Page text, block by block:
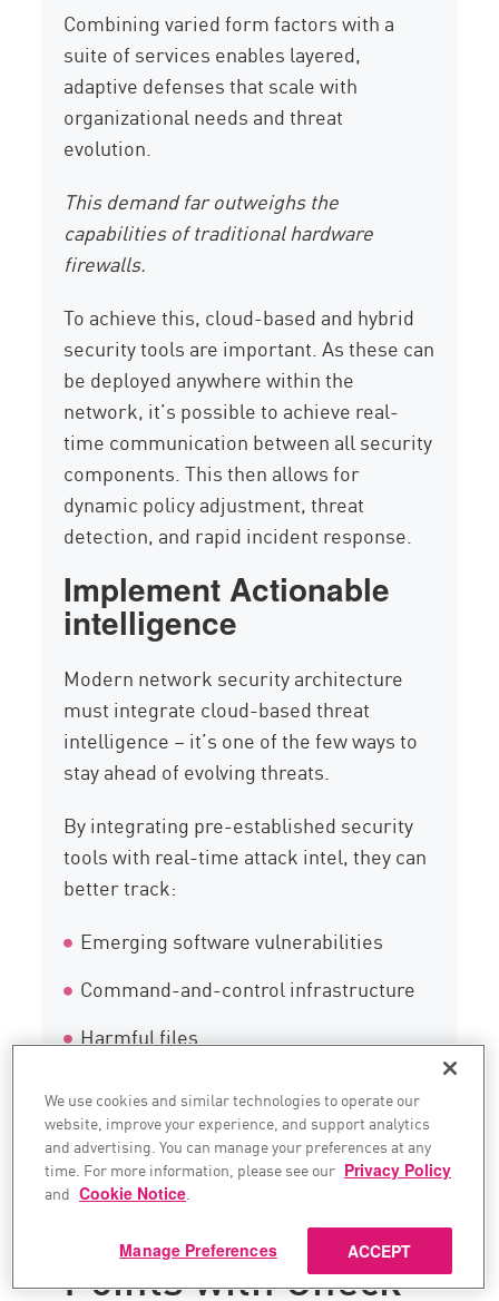
Combining varied form factors with a
suite of services enables layered,
adaptive defenses that scale with
organizational needs and threat
evolution.
This demand far outweighs the
capabilities of traditional hardware
firewalls.
To achieve this, cloud-based and hybrid
security tools are important. As these can
be deployed anywhere within the
network, it’s possible to achieve real-
time communication between all security
components. This then allows for
dynamic policy adjustment, threat
detection, and rapid incident response.
Implement Actionable
intelligence
Modern network security architecture
must integrate cloud-based threat
intelligence – it’s one of the few ways to
stay ahead of evolving threats.
By integrating pre-established security
tools with real-time attack intel, they can
better track:
Emerging software vulnerabilities
Command-and-control infrastructure
Harmful files
Integrate All
Security Data
Points with Check
We use cookies and similar technologies to operate our
website, improve your experience, and support analytics
and advertising. You can manage your preferences at any
time. For more information, please see our Privacy Policy
and Cookie Notice.
ACCEPT
Manage Preferences